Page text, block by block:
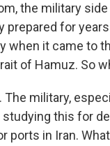
the military
prepared for
when it came to
of Hamuz. So
The military,
studying this for
ports in Iran.